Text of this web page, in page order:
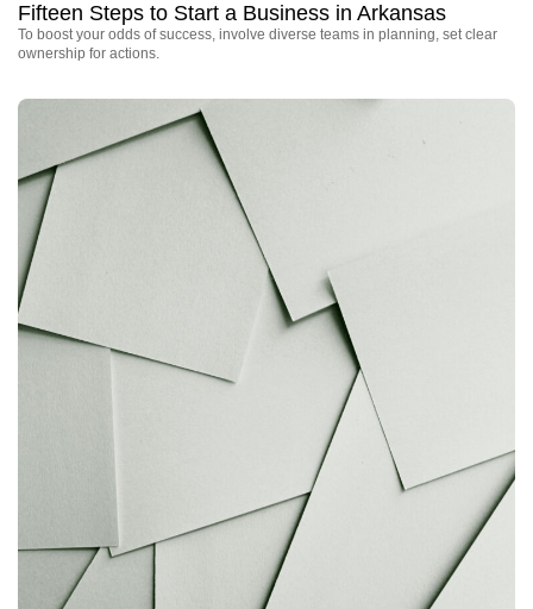
Fifteen Steps to Start a Business in Arkansas
To boost your odds of success, involve diverse teams in planning, set clear
ownership for actions.